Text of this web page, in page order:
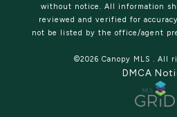
without notice. All information
reviewed and verified for
not be listed by the office/agent
©2026 Canopy MLS . All
DMCA